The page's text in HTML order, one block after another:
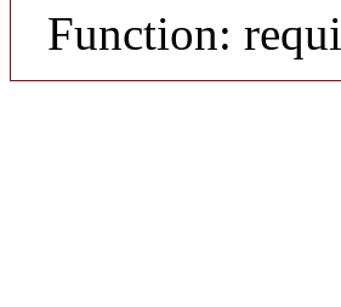
Function: